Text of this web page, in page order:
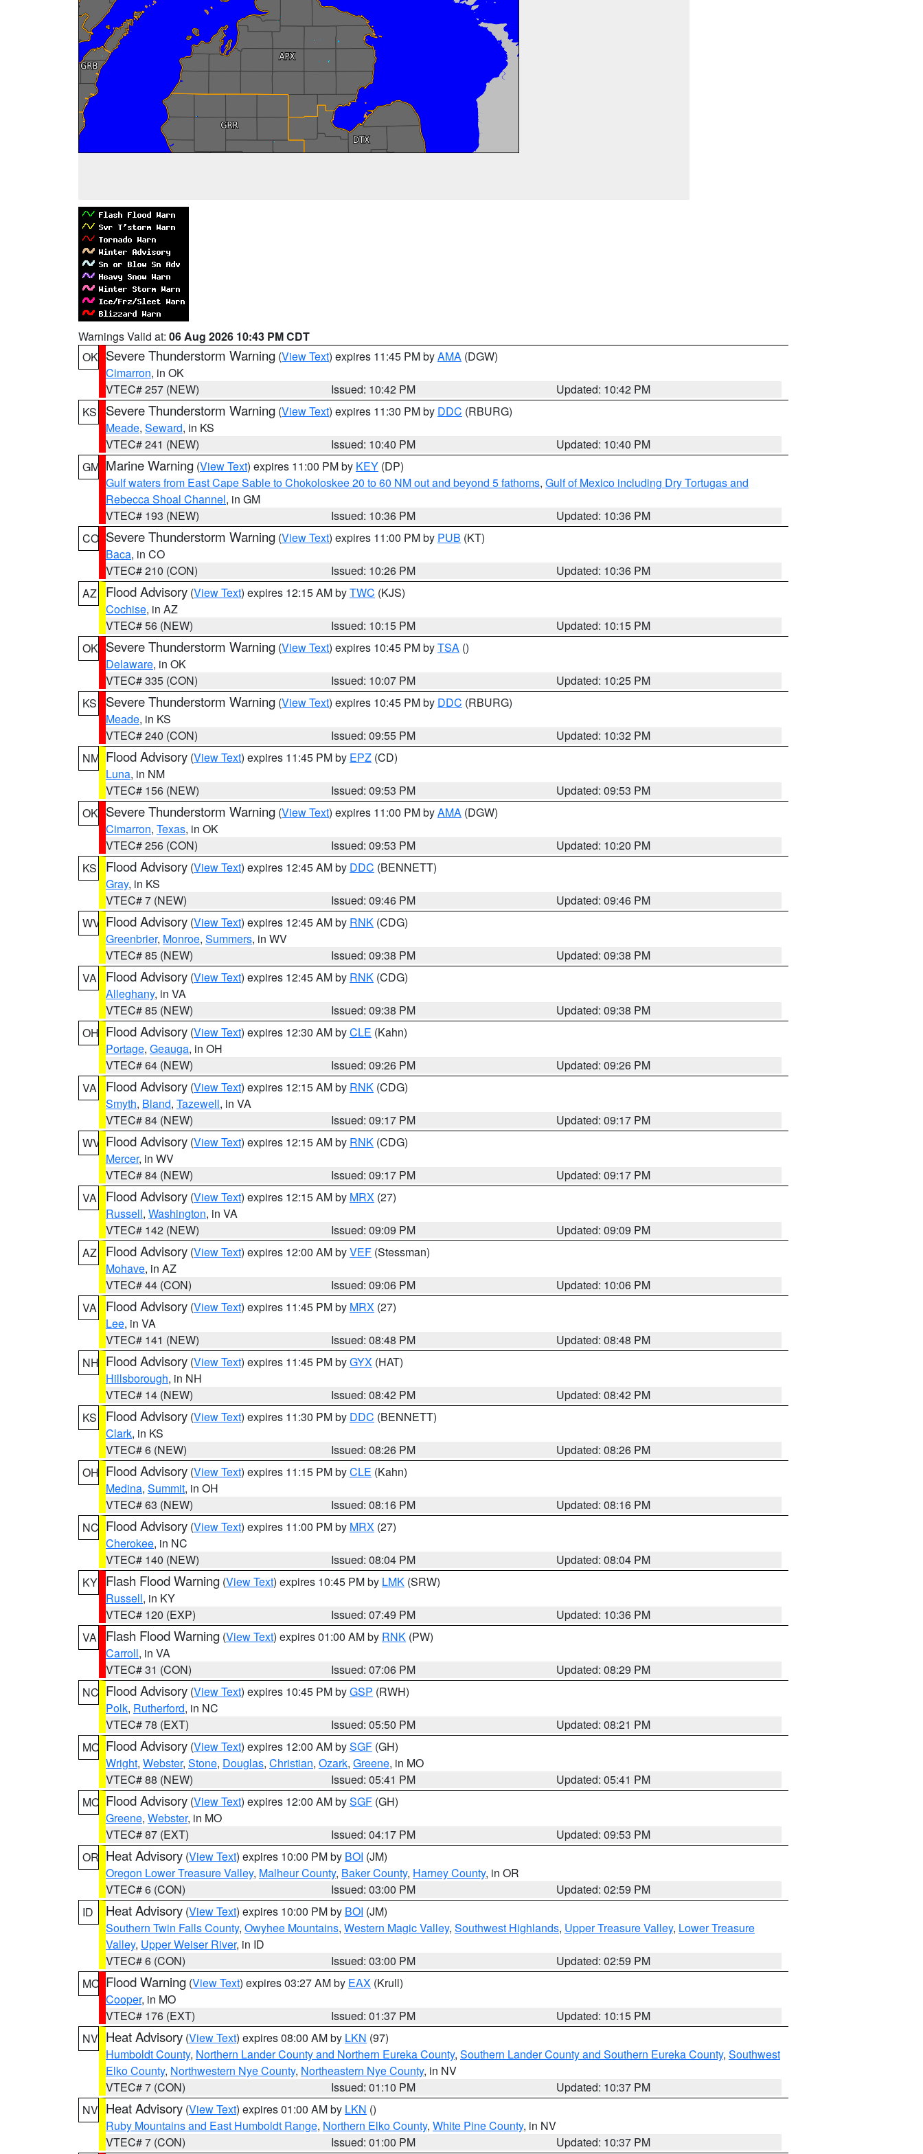
Warnings Valid at: 06 Aug 2026 10:43 PM CDT
OK Severe Thunderstorm Warning (View Text) expires 11:45 PM byAMA (DGW)
Cimarron, in OK
VTEC# 257 (NEW)
Issued: 10:42 PM
Updated: 10:42 PM
KS
Severe Thunderstorm Warning (View Text) expires 11:30 PM by DDC (RBURG)
Meade, Seward, in KS
VTEC# 241 (NEW)
Issued: 10:40 PM
Updated: 10:40 PM
GM Marine Warning (View Text) expires 11:00 PM by KEY (DP)
Gulf waters from East Cape Sable to Chokoloskee 20 to 60 NM out and beyond 5 fathoms, Gulf of Mexico including Dry Tortugas and
Rebecca Shoal Channel, in GM
VTEC# 193 (NEW)
Issued: 10:36 PM
Updated: 10:36 PM
CO Severe Thunderstorm Warning (View Text) expires 11:00 PM by PUB (KT)
Baca, in CO
VTEC# 210 (CON)
Issued: 10:26 PM
Updated: 10:36 PM
AZ
Flood Advisory (View Text) expires 12:15 AM byTWC (KJS)
Cochise, in AZ
VTEC# 56 (NEW)
Issued: 10:15 PM
Updated: 10:15 PM
OK Severe Thunderstorm Warning (View Text) expires 10:45 PM byTSA ()
Delaware, in OK
VTEC# 335 (CON)
Issued: 10:07 PM
Updated: 10:25 PM
KS
Severe Thunderstorm Warning (View Text) expires 10:45 PM by DDC (RBURG)
Meade, in KS
VTEC# 240 (CON)
Issued: 09:55 PM
Updated: 10:32 PM
NM Flood Advisory (View Text) expires 11:45 PM by EPZ (CD)
Luna, in NM
VTEC# 156 (NEW)
Issued: 09:53 PM
Updated: 09:53 PM
OK Severe Thunderstorm Warning (View Text) expires 11:00 PM byAMA (DGW)
Cimarron, Texas, in OK
VTEC# 256 (CON)
Issued: 09:53 PM
Updated: 10:20 PM
KS
Flood Advisory (View Text) expires 12:45 AM by DDC (BENNETT)
Gray, in KS
VTEC# 7 (NEW)
Issued: 09:46 PM
Updated: 09:46 PM
WV Flood Advisory (View Text) expires 12:45 AM by RNK (CDG)
Greenbrier, Monroe, Summers, in WV
VTEC# 85 (NEW)
Issued: 09:38 PM
Updated: 09:38 PM
VA
Flood Advisory (View Text) expires 12:45 AM by RNK (CDG)
Alleghany, in VA
VTEC# 85 (NEW)
Issued: 09:38 PM
Updated: 09:38 PM
OH Flood Advisory (View Text) expires 12:30 AM byCLE (Kahn)
Portage, Geauga, in OH
VTEC# 64 (NEW)
Issued: 09:26 PM
Updated: 09:26 PM
VA
Flood Advisory (View Text) expires 12:15 AM by RNK (CDG)
Smyth, Bland, Tazewell, in VA
VTEC# 84 (NEW)
Issued: 09:17 PM
Updated: 09:17 PM
WV Flood Advisory (View Text) expires 12:15 AM by RNK (CDG)
Mercer, in WV
VTEC# 84 (NEW)
Issued: 09:17 PM
Updated: 09:17 PM
VA
Flood Advisory (View Text) expires 12:15 AM by MRX (27)
Russell, Washington, in VA
VTEC# 142 (NEW)
Issued: 09:09 PM
Updated: 09:09 PM
AZ
Flood Advisory (View Text) expires 12:00 AM byVEF (Stessman)
Mohave, in AZ
VTEC# 44 (CON)
Issued: 09:06 PM
Updated: 10:06 PM
VA
Flood Advisory (View Text) expires 11:45 PM by MRX (27)
Lee, in VA
VTEC# 141 (NEW)
Issued: 08:48 PM
Updated: 08:48 PM
NH Flood Advisory (View Text) expires 11:45 PM byGYX (HAT)
Hillsborough, in NH
VTEC# 14 (NEW)
Issued: 08:42 PM
Updated: 08:42 PM
KS
Flood Advisory (View Text) expires 11:30 PM by DDC (BENNETT)
Clark, in KS
VTEC# 6 (NEW)
Issued: 08:26 PM
Updated: 08:26 PM
OH Flood Advisory (View Text) expires 11:15 PM byCLE (Kahn)
Medina, Summit, in OH
VTEC# 63 (NEW)
Issued: 08:16 PM
Updated: 08:16 PM
NC Flood Advisory (View Text) expires 11:00 PM by MRX (27)
Cherokee, in NC
VTEC# 140 (NEW)
Issued: 08:04 PM
Updated: 08:04 PM
KY Flash Flood Warning (View Text) expires 10:45 PM by LMK (SRW)
Russell, in KY
VTEC# 120 (EXP)
Issued: 07:49 PM
Updated: 10:36 PM
VA
Flash Flood Warning (View Text) expires 01:00 AM by RNK (PW)
Carroll, in VA
VTEC# 31 (CON)
Issued: 07:06 PM
Updated: 08:29 PM
NC Flood Advisory (View Text) expires 10:45 PM byGSP (RWH)
Polk, Rutherford, in NC
VTEC# 78 (EXT)
Issued: 05:50 PM
Updated: 08:21 PM
MO Flood Advisory (View Text) expires 12:00 AM bySGF (GH)
Wright, Webster, Stone, Douglas, Christian, Ozark, Greene, in MO
VTEC# 88 (NEW)
Issued: 05:41 PM
Updated: 05:41 PM
MO Flood Advisory (View Text) expires 12:00 AM bySGF (GH)
Greene, Webster, in MO
VTEC# 87 (EXT)
Issued: 04:17 PM
Updated: 09:53 PM
OR Heat Advisory (View Text) expires 10:00 PM by BOI (JM)
Oregon Lower Treasure Valley, Malheur County, Baker County, Harney County, in OR
VTEC# 6 (CON)
Issued: 03:00 PM
Updated: 02:59 PM
ID
Heat Advisory (View Text) expires 10:00 PM by BOI (JM)
Southern Twin Falls County, Owyhee Mountains, Western Magic Valley, Southwest Highlands, Upper Treasure Valley, Lower Treasure
Valley, Upper Weiser River, in ID
VTEC# 6 (CON)
Issued: 03:00 PM
Updated: 02:59 PM
MO Flood Warning (View Text) expires 03:27 AM by EAX (Krull)
Cooper, in MO
VTEC# 176 (EXT)
Issued: 01:37 PM
Updated: 10:15 PM
NV Heat Advisory (View Text) expires 08:00 AM by LKN (97)
Humboldt County, Northern Lander County and Northern Eureka County, Southern Lander County and Southern Eureka County, Southwest
Elko County, Northwestern Nye County, Northeastern Nye County, in NV
VTEC# 7 (CON)
Issued: 01:10 PM
Updated: 10:37 PM
NV Heat Advisory (View Text) expires 01:00 AM by LKN ()
Ruby Mountains and East Humboldt Range, Northern Elko County, White Pine County, in NV
VTEC# 7 (CON)
Issued: 01:00 PM Updated: 10:37 PM